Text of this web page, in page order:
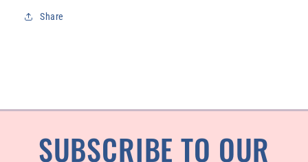
Share
SUBSCRIBE TO OUR